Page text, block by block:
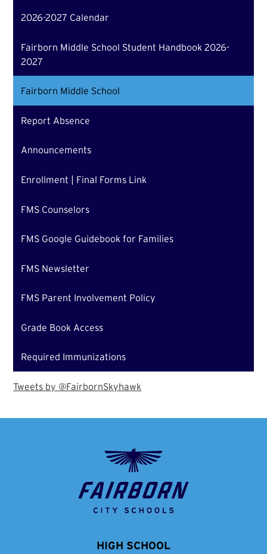
2026-2027 Calendar
Fairborn Middle School Student Handbook 2026-
2027
Fairborn Middle School
Report Absence
Announcements
Enrollment | Final Forms Link
FMS Counselors
FMS Google Guidebook for Families
FMS Newsletter
FMS Parent Involvement Policy
Grade Book Access
Required Immunizations
Tweets by @FairbornSkyhawk
Fairborn
City
School
District
HIGH SCHOOL